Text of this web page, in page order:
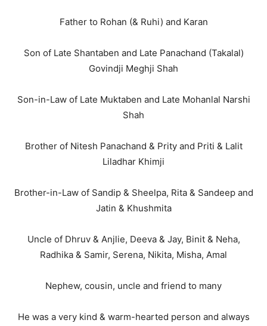
Father to Rohan (& Ruhi) and Karan
Son of Late Shantaben and Late Panachand (Takalal)
Govindji Meghji Shah
Son-in-Law of Late Muktaben and Late Mohanlal Narshi
Shah
Brother of Nitesh Panachand & Prity and Priti & Lalit
Liladhar Khimji
Brother-in-Law of Sandip & Sheelpa, Rita & Sandeep and
Jatin & Khushmita
Uncle of Dhruv & Anjlie, Deeva & Jay, Binit & Neha,
Radhika & Samir, Serena, Nikita, Misha, Amal
Nephew, cousin, uncle and friend to many
He was a very kind & warm-hearted person and always